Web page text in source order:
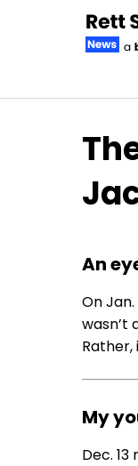
An
On
wasn’t
My
Dec.